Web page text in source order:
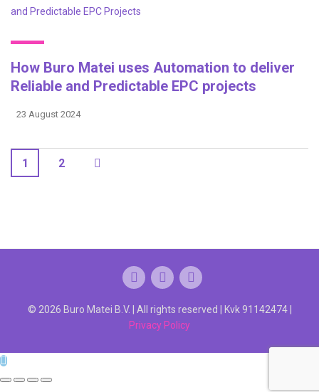
How Buro Matei uses Automation to deliver
Reliable and Predictable EPC projects
23 August 2024
1 2
© 2026 Buro Matei B.V. | All rights reserved | Kvk 91142474 |
Privacy Policy